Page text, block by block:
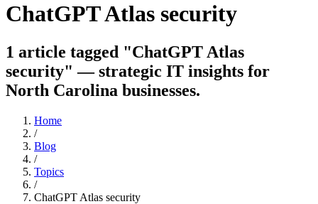
ChatGPT Atlas security
1 article tagged "ChatGPT Atlas
security" — strategic IT insights for
North Carolina businesses.
Home
/
Blog
/
Topics
/
ChatGPT Atlas security